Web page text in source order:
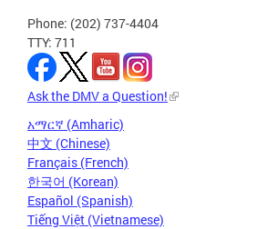
Phone: (202) 737-4404
TTY: 711
Ask the DMV a Question!
አማርኛ (Amharic)
中文 (Chinese)
Français (French)
한국어 (Korean)
Español (Spanish)
Tiếng Việt (Vietnamese)